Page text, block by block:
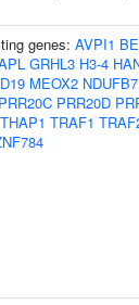
genes: AVPI1
GRHL3 H3-4
MEOX2 NDUFB7
PRR20C PRR20D
THAP1 TRAF1